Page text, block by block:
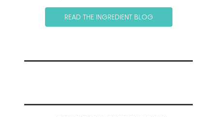
READ THE INGREDIENT BLOG